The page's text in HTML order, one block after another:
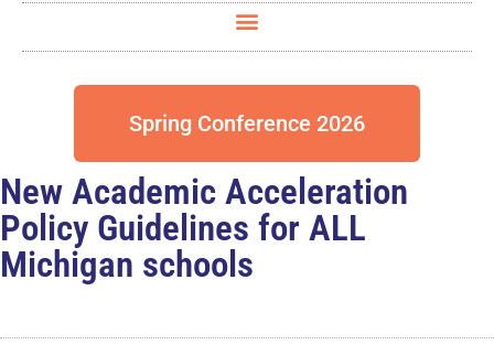
Spring Conference 2026
New Academic Acceleration
Policy Guidelines for ALL
Michigan schools